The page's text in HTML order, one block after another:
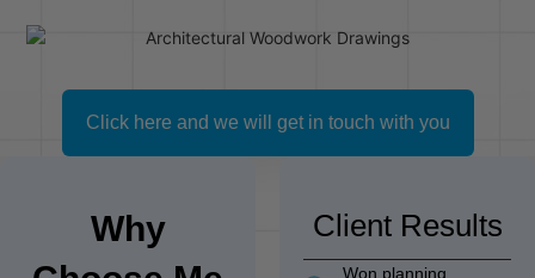
Click here and we will get in touch with you
Why
Client Results
Won planning